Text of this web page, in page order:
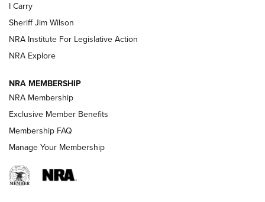
VIDEOS
I Carry
Sheriff Jim Wilson
NRA Institute For Legislative Action
NRA Explore
NRA MEMBERSHIP
NRA Membership
Exclusive Member Benefits
Membership FAQ
Manage Your Membership